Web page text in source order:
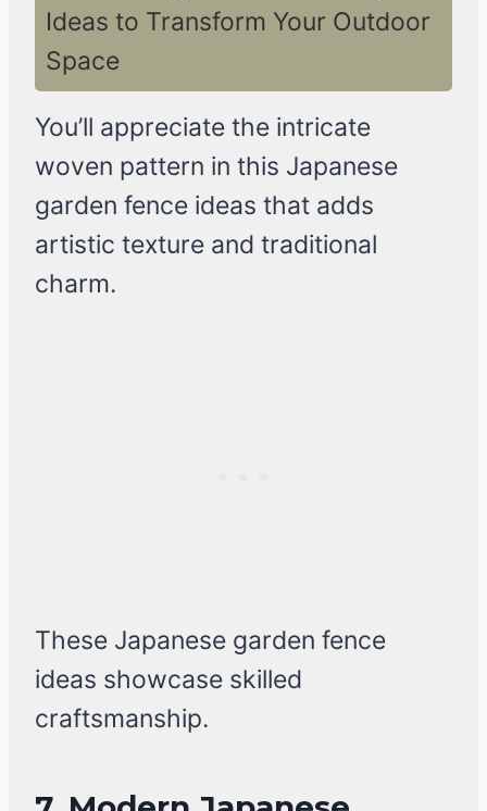
Ideas to Transform Your Outdoor
Space
You’ll appreciate the intricate
woven pattern in this Japanese
garden fence ideas that adds
artistic texture and traditional
charm.
These Japanese garden fence
ideas showcase skilled
craftsmanship.